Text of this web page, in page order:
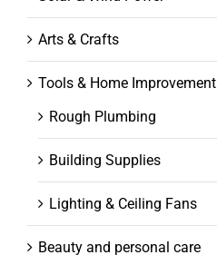
Arts & Crafts
Tools & Home Improvement
Rough Plumbing
Building Supplies
Lighting & Ceiling Fans
Beauty and personal care